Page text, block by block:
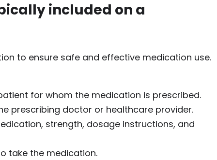
included on a
to ensure safe and effective medication use.
for whom the medication is prescribed.
prescribing doctor or healthcare provider.
strength, dosage instructions, and
take the medication.